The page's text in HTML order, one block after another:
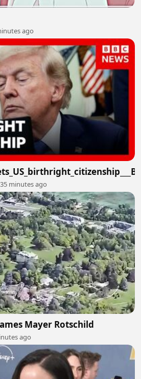
ago
35 minutes ago
Mayer Rotschild
ago